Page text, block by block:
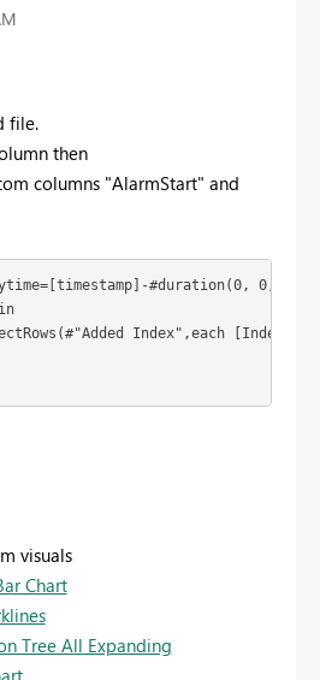
file.
then
columns "AlarmStart" and
#duration(0, 0, 0,
Index",each
visuals
Chart
Tree All Expanding